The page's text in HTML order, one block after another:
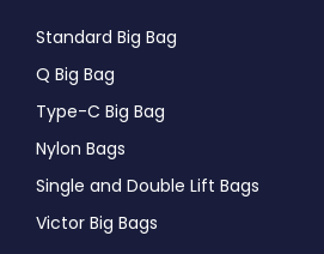
Standard Big Bag
Q Big Bag
Type-C Big Bag
Nylon Bags
Single and Double Lift Bags
Victor Big Bags